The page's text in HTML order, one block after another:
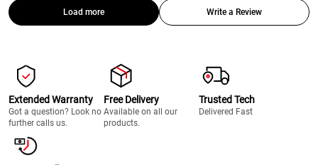
Load more Write a Review
Extended Warranty
Got a question? Look no
further calls us.
Free Delivery
Available on all our
products.
Trusted Tech
Delivered Fast